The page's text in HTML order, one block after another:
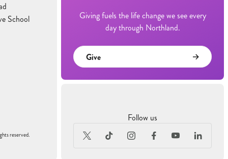
School
reserved.
Giving fuels the life change we see every
day through Northland.
Give
Follow us